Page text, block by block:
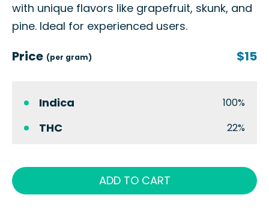
with unique flavors like grapefruit, skunk, and
pine. Ideal for experienced users.
Price (per gram) $15
Indica 100%
THC 22%
ADD TO CART